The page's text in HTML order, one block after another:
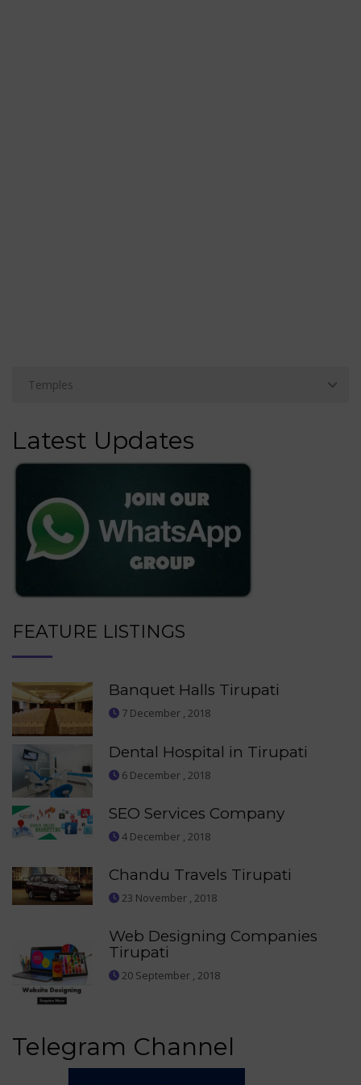
Latest Updates
FEATURE LISTINGS
Banquet Halls Tirupati
7 December , 2018
Dental Hospital in Tirupati
6 December , 2018
SEO Services Company
4 December , 2018
Chandu Travels Tirupati
23 November , 2018
Web Designing Companies
Tirupati
20 September , 2018
Telegram Channel